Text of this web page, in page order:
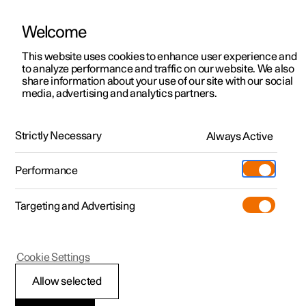
ManualVideo gallerySoftware updates
Polestar 2 - 2025
Welcome
This website uses cookies to enhance user experience and
to analyze performance and traffic on our website. We also
share information about your use of our site with our social
media, advertising and analytics partners.
Strictly Necessary Always Active
Performance
Targeting and Advertising
Allow selected
Cookie Settings